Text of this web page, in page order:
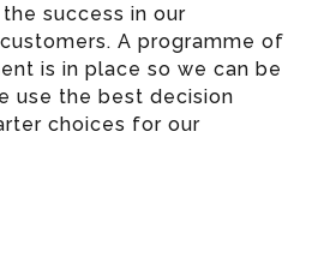
success in our
A programme of
is in place so we can be
use the best decision
choices for our